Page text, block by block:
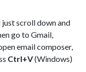
scroll down and
go to Gmail,
email composer,
Ctrl+V(Windows)